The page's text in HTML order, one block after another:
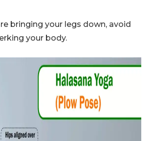
bringing your legs down, avoid
your body.